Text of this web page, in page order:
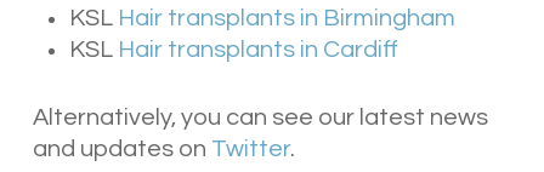
KSL Hair transplants in Birmingham
KSL Hair transplants in Cardiff
Alternatively, you can see our latest news
and updates on Twitter.